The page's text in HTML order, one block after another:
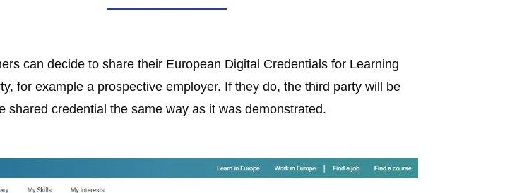
can decide to share their European Digital Credentials for Learning
for example a prospective employer. If they do, the third party will be
shared credential the same way as it was demonstrated.